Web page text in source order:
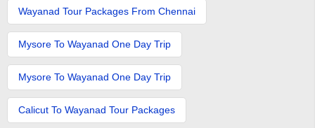
Wayanad Tour Packages From Chennai
Mysore To Wayanad One Day Trip
Mysore To Wayanad One Day Trip
Calicut To Wayanad Tour Packages